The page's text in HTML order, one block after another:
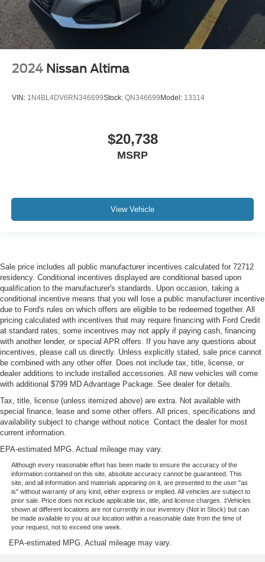
2024 Nissan Altima
VIN: 1N4BL4DV6RN346699Stock: QN346699 Model: 13314
$20,738
MSRP
View Vehicle
Sale price includes all public manufacturer incentives calculated for 72712
residency. Conditional incentives displayed are conditional based upon
qualification to the manufacturer's standards. Upon occasion, taking a
conditional incentive means that you will lose a public manufacturer incentive
due to Ford's rules on which offers are eligible to be redeemed together. All
pricing calculated with incentives that may require financing with Ford Credit
at standard rates; some incentives may not apply if paying cash, financing
with another lender, or special APR offers. If you have any questions about
incentives, please call us directly. Unless explicitly stated, sale price cannot
be combined with any other offer. Does not include tax, title, license, or
dealer additions to include installed accessories. All new vehicles will come
with additional $799 MD Advantage Package. See dealer for details.
Tax, title, license (unless itemized above) are extra. Not available with
special finance, lease and some other offers. All prices, specifications and
availability subject to change without notice. Contact the dealer for most
current information.
EPA-estimated MPG. Actual mileage may vary.
Although every reasonable effort has been made to ensure the accuracy of the
information contained on this site, absolute accuracy cannot be guaranteed. This
site, and all information and materials appearing on it, are presented to the user "as
is" without warranty of any kind, either express or implied. All vehicles are subject to
prior sale. Price does not include applicable tax, title, and license charges. ‡Vehicles
shown at different locations are not currently in our inventory (Not in Stock) but can
be made available to you at our location within a reasonable date from the time of
your request, not to exceed one week.
EPA-estimated MPG. Actual mileage may vary.